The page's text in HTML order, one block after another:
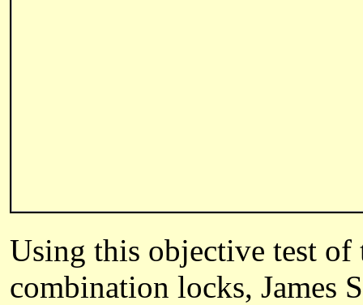
Using this objective test of
combination locks, James